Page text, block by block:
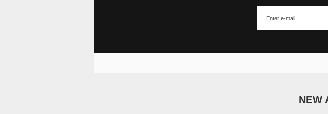
NEW